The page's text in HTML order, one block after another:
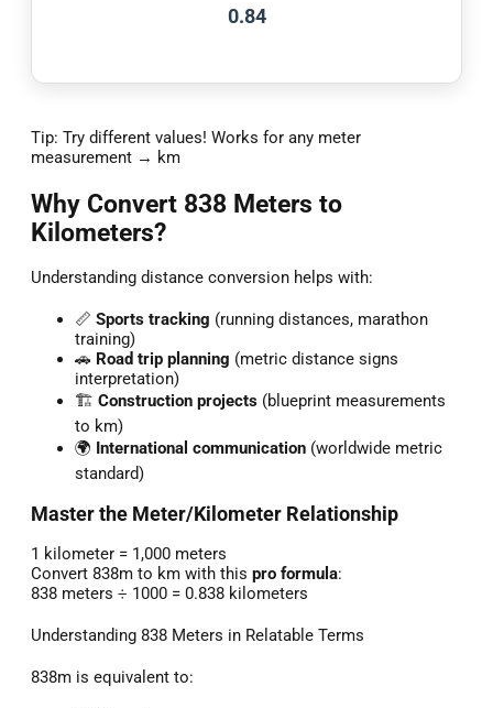
0.84
Tip: Try different values! Works for any meter
measurement → km
Why Convert 838 Meters to
Kilometers?
Understanding distance conversion helps with:
📏 Sports tracking (running distances, marathon
training)
🚗 Road trip planning (metric distance signs
interpretation)
🏗️ Construction projects (blueprint measurements
to km)
🌍 International communication (worldwide metric
standard)
Master the Meter/Kilometer Relationship
1 kilometer = 1,000 meters
Convert 838m to km with this pro formula:
838 meters ÷ 1000 = 0.838 kilometers
Understanding 838 Meters in Relatable Terms
838m is equivalent to: